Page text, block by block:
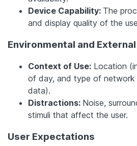
Device Capability: The
and display quality of the
Environmental and
Context of Use: Location
of day, and type of network
data).
Distractions: Noise,
stimuli that affect the user.
User Expectations